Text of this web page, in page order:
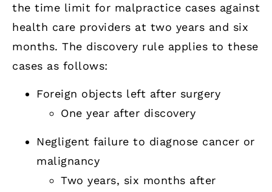
the time limit for malpractice cases against
health care providers at two years and six
months. The discovery rule applies to these
cases as follows:
Foreign objects left after surgery
One year after discovery
Negligent failure to diagnose cancer or
malignancy
Two years, six months after